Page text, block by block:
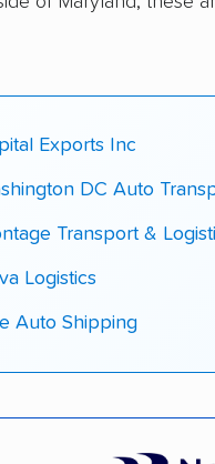
Exports Inc
DC Auto
Transport &
Logistics
Auto Shipping